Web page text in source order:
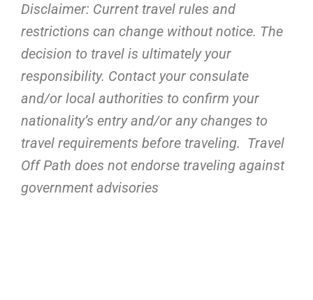
Disclaimer: Current travel rules and
restrictions can change without notice. The
decision to travel is ultimately your
responsibility. Contact your consulate
and/or local authorities to confirm your
nationality’s entry and/or any changes to
travel requirements before traveling. Travel
Off Path does not endorse traveling against
government advisories